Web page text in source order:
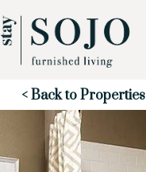
Start of main content
< Back to Properties